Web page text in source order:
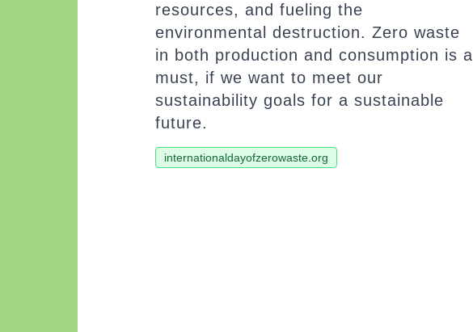
resources, and fueling the
environmental destruction. Zero waste
in both production and consumption is a
must, if we want to meet our
sustainability goals for a sustainable
future.
internationaldayofzerowaste.org